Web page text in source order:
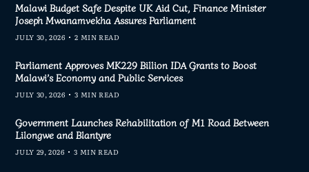
Malawi Budget Safe Despite UK Aid Cut, Finance Minister
Joseph Mwanamvekha Assures Parliament
JULY 30, 2026 2 MIN READ
Parliament Approves MK229 Billion IDA Grants to Boost
Malawi’s Economy and Public Services
JULY 30, 2026 3 MIN READ
Government Launches Rehabilitation of M1 Road Between
Lilongwe and Blantyre
JULY 29, 2026 3 MIN READ